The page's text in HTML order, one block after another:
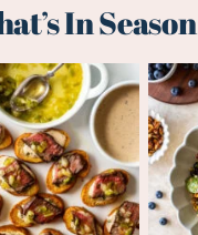
In Season